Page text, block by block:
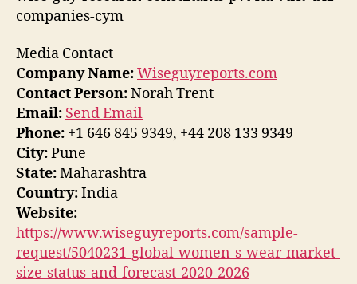
companies-cym
Media Contact
Company Name:Wiseguyreports.com
Contact Person:Norah Trent
Email: Send Email
Phone: +1 646 845 9349, +44 208 133 9349
City:Pune
State:Maharashtra
Country:India
Website:
https://www.wiseguyreports.com/sample-
request/5040231-global-women-s-wear-market-
size-status-and-forecast-2020-2026